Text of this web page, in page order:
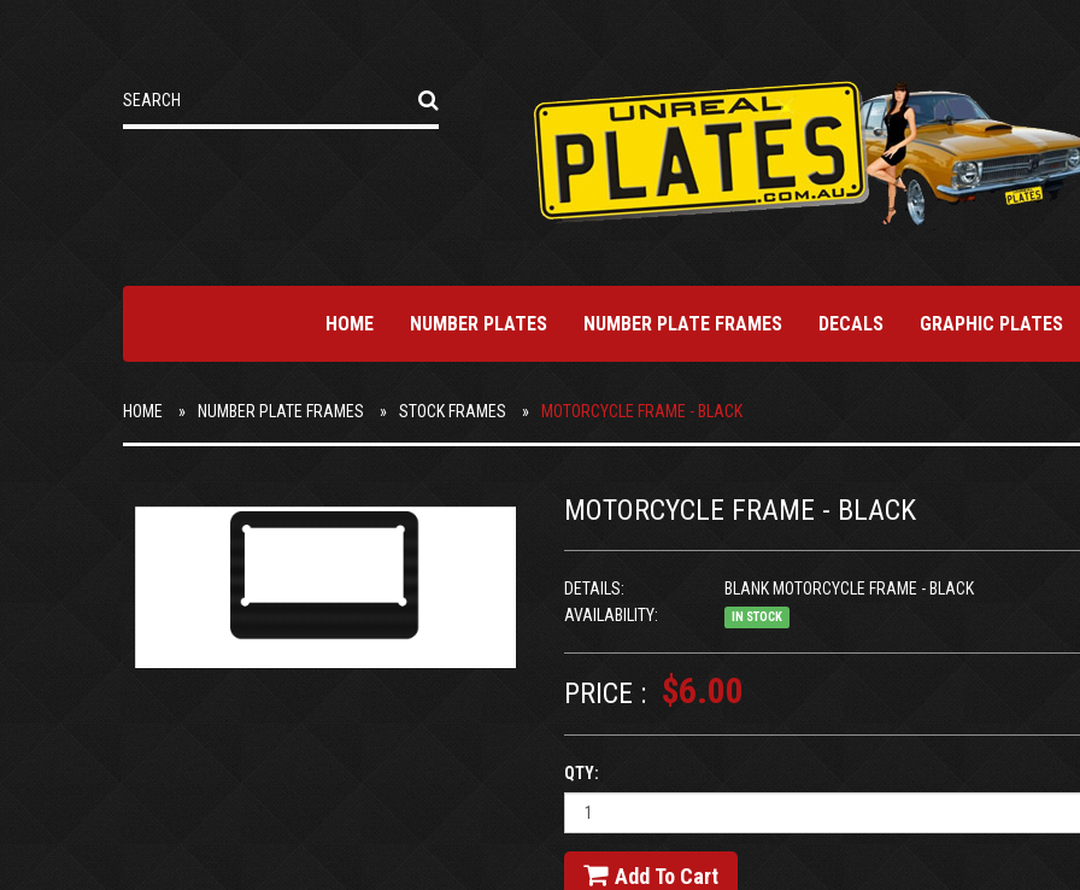
HOME NUMBER PLATES NUMBER PLATE FRAMES DECALS GRAPHIC PLATES
HOME NUMBER PLATE FRAMES STOCK FRAMES MOTORCYCLE FRAME - BLACK
MOTORCYCLE FRAME - BLACK
DETAILS:
BLANK MOTORCYCLE FRAME - BLACK
AVAILABILITY:
IN STOCK
PRICE : $6.00
QTY:
Add To Cart